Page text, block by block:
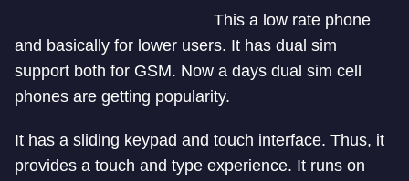
This a low rate phone
and basically for lower users. It has dual sim
support both for GSM. Now a days dual sim cell
phones are getting popularity.
It has a sliding keypad and touch interface. Thus, it
provides a touch and type experience. It runs on